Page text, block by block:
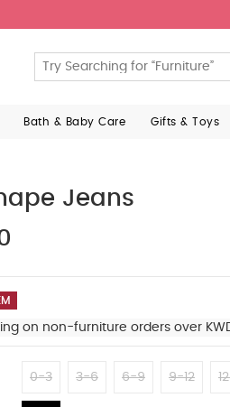
Bath & Baby Care Gifts & Toys
Jeans
on non-furniture orders over
0-3 3-6 6-9 9-12